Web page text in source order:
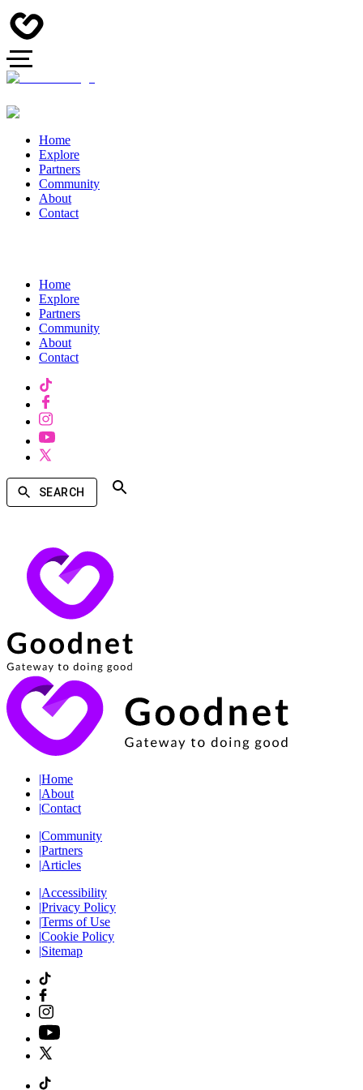
Home
Explore
Partners
Community
About
Contact
Home
Explore
Partners
Community
About
Contact
SEARCH
|Home
|About
|Contact
|Community
|Partners
|Articles
|Accessibility
|Privacy Policy
|Terms of Use
|Cookie Policy
|Sitemap